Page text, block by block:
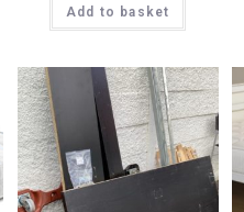
Add to basket